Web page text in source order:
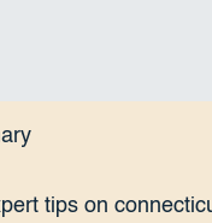
tips on